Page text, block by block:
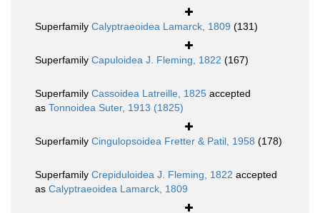
Superfamily Calyptraeoidea Lamarck, 1809 (131)
Superfamily Capuloidea J. Fleming, 1822 (167)
Superfamily Cassoidea Latreille, 1825 accepted
as Tonnoidea Suter, 1913 (1825)
Superfamily Cingulopsoidea Fretter & Patil, 1958 (178)
Superfamily Crepiduloidea J. Fleming, 1822 accepted
as Calyptraeoidea Lamarck, 1809